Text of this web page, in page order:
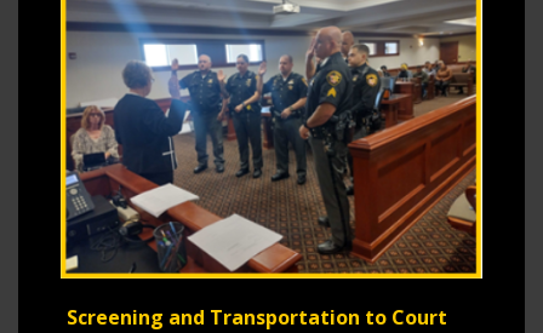
Screening and Transportation to Court